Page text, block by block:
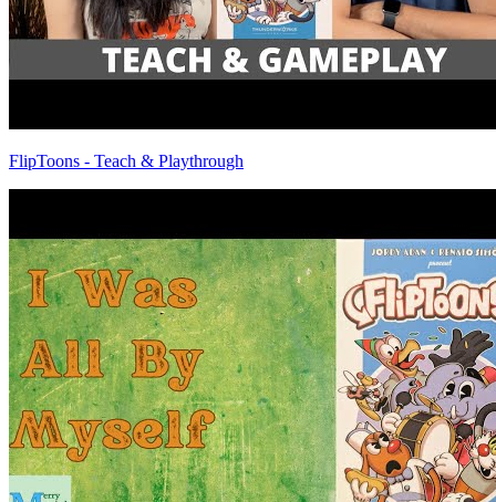
FlipToons - Teach & Playthrough